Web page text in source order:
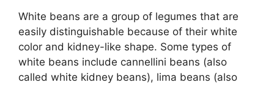
White beans are a group of legumes that are
easily distinguishable because of their white
color and kidney-like shape. Some types of
white beans include cannellini beans (also
called white kidney beans), lima beans (also